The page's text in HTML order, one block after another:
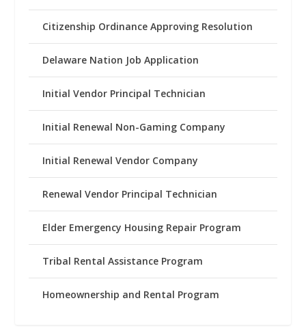
Citizenship Ordinance Approving Resolution
Delaware Nation Job Application
Initial Vendor Principal Technician
Initial Renewal Non-Gaming Company
Initial Renewal Vendor Company
Renewal Vendor Principal Technician
Elder Emergency Housing Repair Program
Tribal Rental Assistance Program
Homeownership and Rental Program